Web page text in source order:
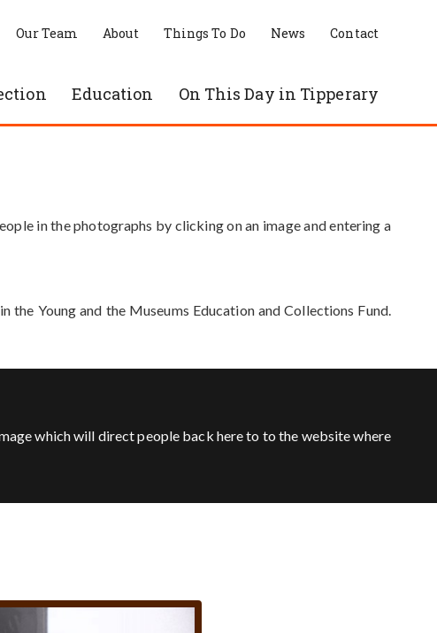
Education On This Day in Tipperary
Our Team About Things To Do News Contact
in the photographs by clicking on an image and entering a
Young and the Museums Education and Collections Fund.
which will direct people back here to to the website where